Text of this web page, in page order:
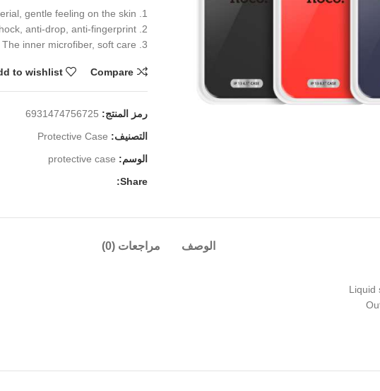
1. Liquid silicone material, gentle feeling on the skin
2. Outdoor anti-shock, anti-drop, anti-fingerprint
3. The inner microfiber, soft care
Compare
to wishlist
رمز المنتج: 6931474756725
التصنيف: Protective Case
الوسم: protective case
Share:
الوصف مراجعات (0)